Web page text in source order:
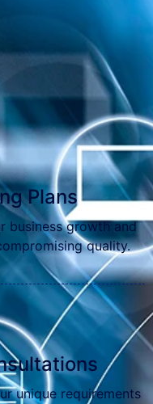
Plans
business growth and
quality.
unique requirements